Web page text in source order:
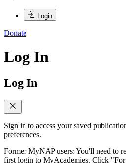
Login
Donate
Log In
Log In
Sign in to access your saved
preferences.
Former MyNAP users: You'll need to
first login to MyAcademies. Click